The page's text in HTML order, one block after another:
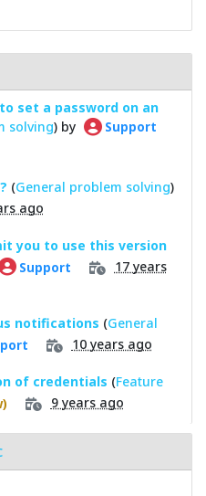
set a password on an
solving) by Support
(General problem solving)
ago
you to use this version
Support
17 years
notifications (General
10 years ago
of credentials (Feature
9 years ago